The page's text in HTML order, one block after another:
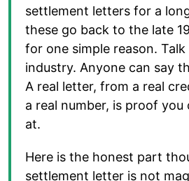
settlement letters for a
these go back to the late
for one simple reason.
industry. Anyone can say
A real letter, from a real
a real number, is proof you
at.
Here is the honest part
settlement letter is not